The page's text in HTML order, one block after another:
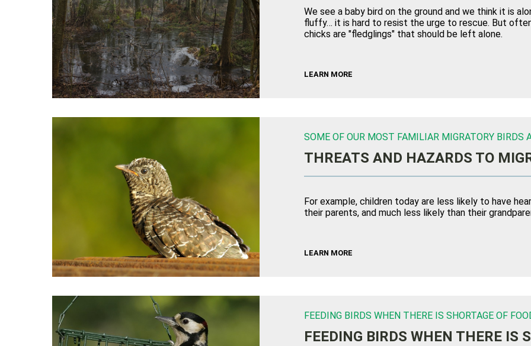
We see a baby bird on the ground and we think it is
fluffy… it is hard to resist the urge to rescue. But
chicks are "fledglings" that should be left alone.
LEARN MORE
SOME OF OUR MOST FAMILIAR MIGRATORY BIRDS
THREATS AND HAZARDS TO
For example, children today are less likely to have
their parents, and much less likely than their
LEARN MORE
FEEDING BIRDS WHEN THERE IS SHORTAGE OF
FEEDING BIRDS WHEN THERE IS